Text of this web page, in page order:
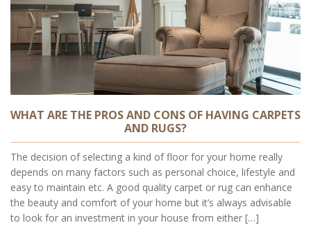
WHAT ARE THE PROS AND CONS OF HAVING CARPETS
AND RUGS?
The decision of selecting a kind of floor for your home really
depends on many factors such as personal choice, lifestyle and
easy to maintain etc. A good quality carpet or rug can enhance
the beauty and comfort of your home but it’s always advisable
to look for an investment in your house from either […]